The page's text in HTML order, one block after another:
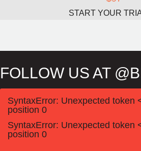
START YOUR
FOLLOW US AT
SyntaxError: Unexpected token
position 0
SyntaxError: Unexpected token
position 0